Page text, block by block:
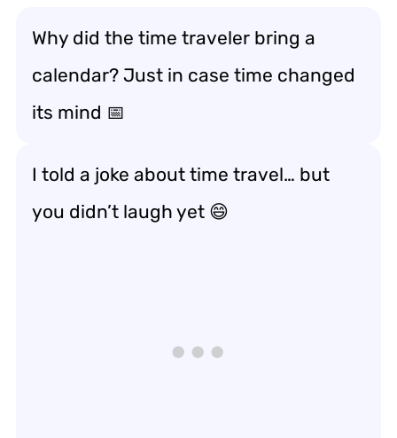
Why did the time traveler bring a
calendar? Just in case time changed
its mind 📅
I told a joke about time travel… but
you didn’t laugh yet 😄